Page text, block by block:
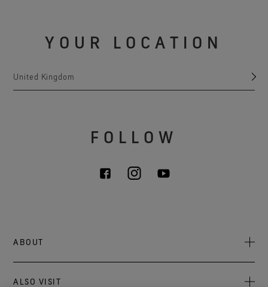
YOUR LOCATION
United Kingdom
ALSO VISIT
FOLLOW
ABOUT